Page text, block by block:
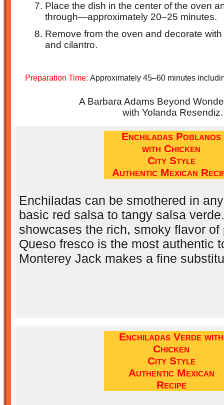
Place the dish in the center of the oven
through—approximately 20–25 minutes.
Remove from the oven and decorate
and cilantro.
Preparation Time: Approximately 45–60 minutes
A Barbara Adams Beyond
with Yolanda Resendiz.
Enchiladas Poblanos
with Chicken
City Style
Authentic Mexican
Enchiladas can be smothered in
basic red salsa to tangy salsa
showcases the rich, smoky flavor
Queso fresco is the most authentic
Monterey Jack makes a fine
Enchiladas Verde with
Chicken
City Style
Authentic Mexican
Recipe